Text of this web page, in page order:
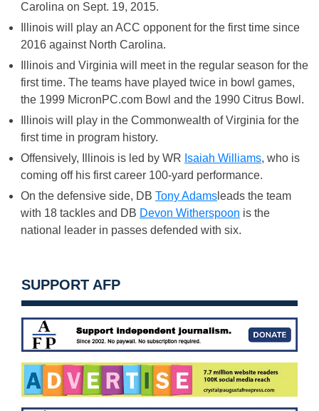
Carolina on Sept. 19, 2015.
Illinois will play an ACC opponent for the first time since
2016 against North Carolina.
Illinois and Virginia will meet in the regular season for the
first time. The teams have played twice in bowl games,
the 1999 MicronPC.com Bowl and the 1990 Citrus Bowl.
Illinois will play in the Commonwealth of Virginia for the
first time in program history.
Offensively, Illinois is led by WR Isaiah Williams, who is
coming off his first career 100-yard performance.
On the defensive side, DB Tony Adams leads the team
with 18 tackles and DB Devon Witherspoon is the
national leader in passes defended with six.
SUPPORT AFP